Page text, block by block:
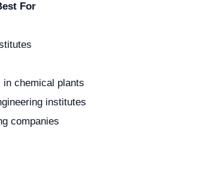
For
in chemical plants
institutes
companies